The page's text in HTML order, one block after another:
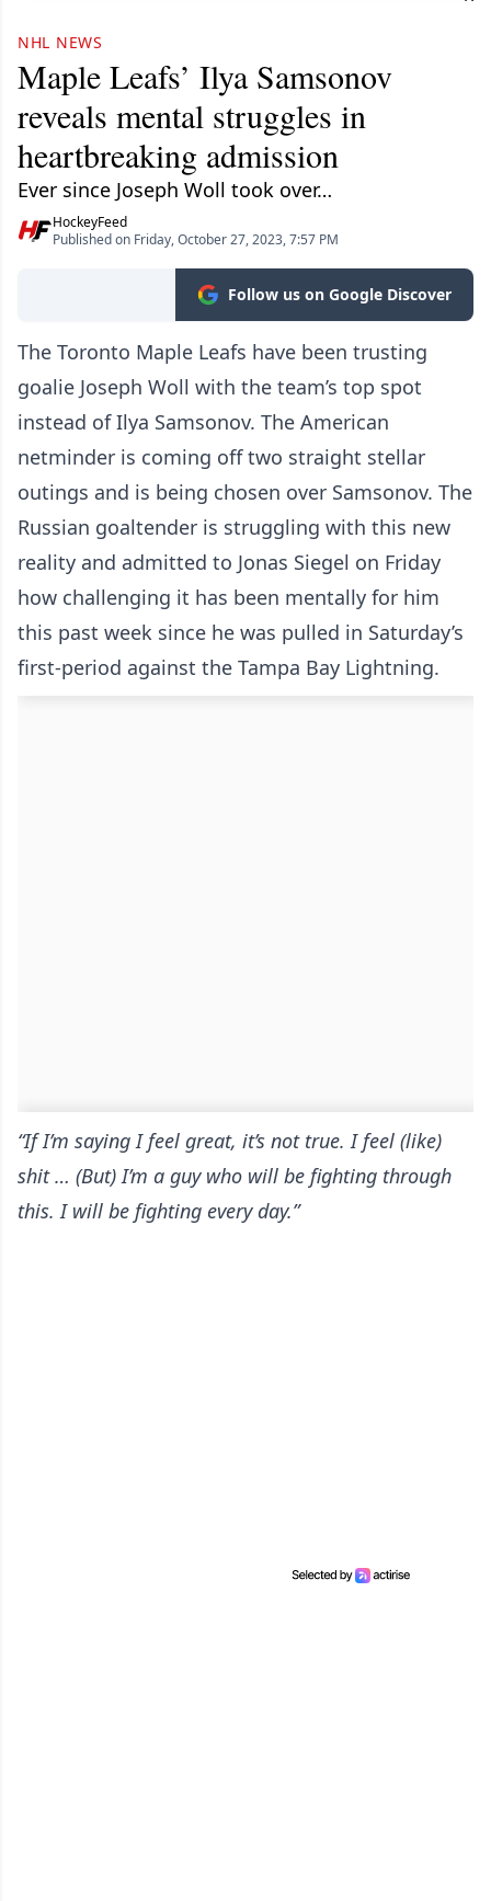
NHL NEWS
Maple Leafs’ Ilya Samsonov
reveals mental struggles in
heartbreaking admission
Ever since Joseph Woll took over…
HockeyFeed
Published on Friday, October 27, 2023, 7:57 PM
Follow us on Google Discover
The Toronto Maple Leafs have been trusting
goalie Joseph Woll with the team’s top spot
instead of Ilya Samsonov. The American
netminder is coming off two straight stellar
outings and is being chosen over Samsonov. The
Russian goaltender is struggling with this new
reality and admitted to Jonas Siegel on Friday
how challenging it has been mentally for him
this past week since he was pulled in Saturday’s
first-period against the Tampa Bay Lightning.
“If I’m saying I feel great, it’s not true. I feel (like)
shit … (But) I’m a guy who will be fighting through
this. I will be fighting every day.”